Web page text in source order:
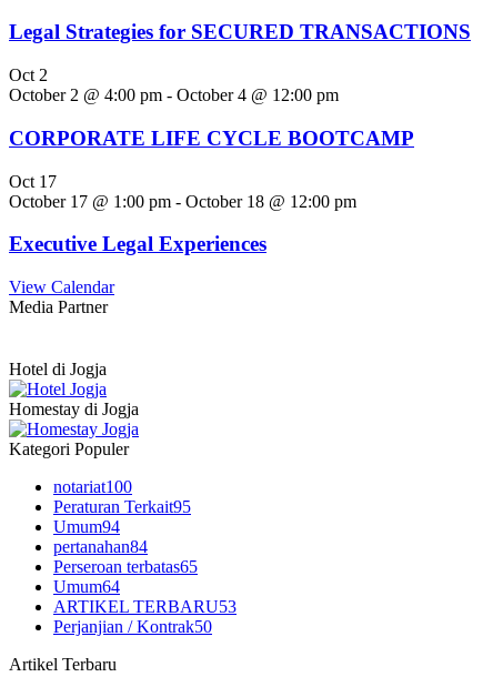
Legal Strategies for SECURED TRANSACTIONS
Oct 2
October 2 @ 4:00 pm - October 4 @ 12:00 pm
CORPORATE LIFE CYCLE BOOTCAMP
Oct 17
October 17 @ 1:00 pm - October 18 @ 12:00 pm
Executive Legal Experiences
View Calendar
Media Partner
Hotel di Jogja
Homestay di Jogja
Kategori Populer
notariat100
Peraturan Terkait95
Umum94
pertanahan84
Perseroan terbatas65
Umum64
ARTIKEL TERBARU53
Perjanjian / Kontrak50
Artikel Terbaru